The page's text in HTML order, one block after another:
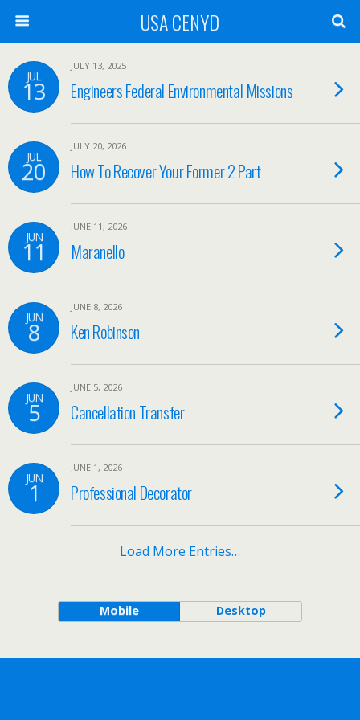
USA CENYD
JUL
13
JULY 13, 2025
Engineers Federal Environmental Missions
JUL
20
JULY 20, 2026
How To Recover Your Former 2 Part
JUN
11
JUNE 11, 2026
Maranello
JUN
8
JUNE 8, 2026
Ken Robinson
JUN
5
JUNE 5, 2026
Cancellation Transfer
JUN
1
JUNE 1, 2026
Professional Decorator
Load More Entries…
Mobile Desktop